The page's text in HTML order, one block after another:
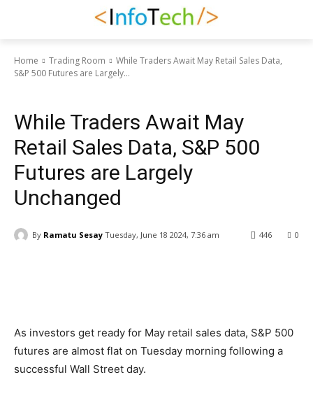
Home Trading Room
While Traders Await May Retail Sales Data,
S&P 500 Futures are Largely...
While Traders Await May
Retail Sales Data, S&P 500
Futures are Largely
Unchanged
By Ramatu Sesay Tuesday, June 18 2024, 7:36 am 0
446
As investors get ready for May retail sales data, S&P 500
futures are almost flat on Tuesday morning following a
successful Wall Street day.